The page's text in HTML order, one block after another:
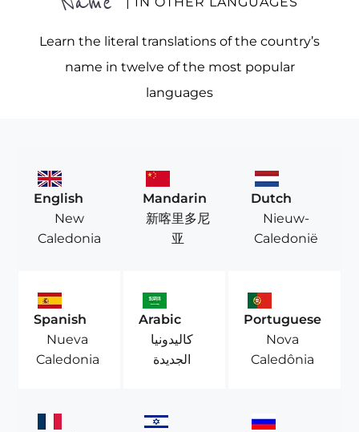
Learn the literal translations of the country’s
name in twelve of the most popular
languages
English
New
Caledonia
Mandarin
新喀里多尼
亚
Dutch
Nieuw-
Caledonië
Spanish
Nueva
Caledonia
Arabic
كاليدونيا
الجديدة
Portuguese
Nova
Caledônia